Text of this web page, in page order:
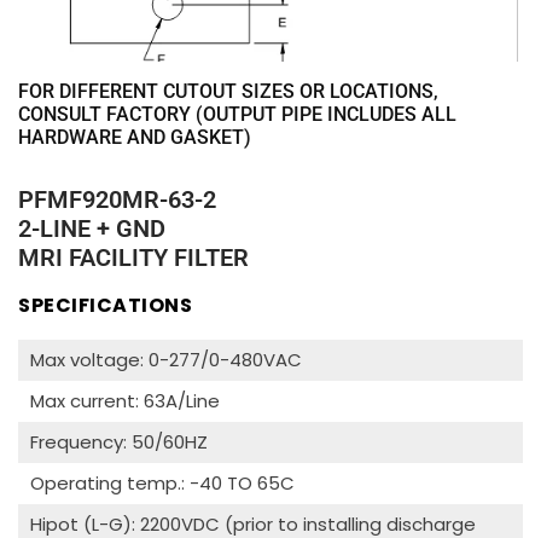
PFMF920MR-63-2
2-LINE + GND
MRI FACILITY FILTER
SPECIFICATIONS
Max voltage: 0-277/0-480VAC
Max current: 63A/Line
Frequency: 50/60HZ
Operating temp.: -40 TO 65C
Hipot (L-G): 2200VDC (prior to installing discharge
FOR DIFFERENT CUTOUT SIZES OR LOCATIONS,
CONSULT FACTORY (OUTPUT PIPE INCLUDES ALL
HARDWARE AND GASKET)